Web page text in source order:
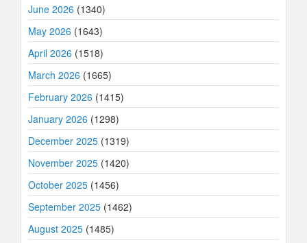
June 2026 (1340)
May 2026 (1643)
April 2026 (1518)
March 2026 (1665)
February 2026 (1415)
January 2026 (1298)
December 2025 (1319)
November 2025 (1420)
October 2025 (1456)
September 2025 (1462)
August 2025 (1485)